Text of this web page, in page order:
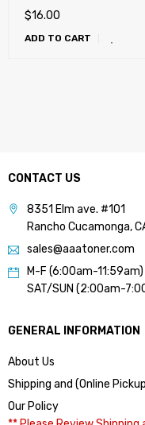
C3300
$16.00
ADD TO CART
CONTACT US
8351 Elm ave. #101
Rancho Cucamonga,
sales@aaatoner.com
M-F (6:00am-
SAT/SUN (2:00am-
GENERAL INFORMATION
About Us
Shipping and (Online
Our Policy